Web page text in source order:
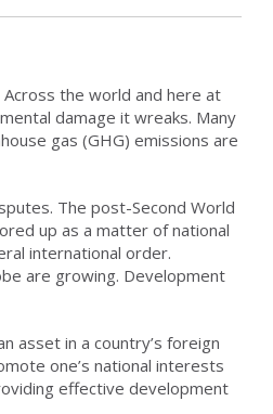
the world and here at
damage it wreaks. Many
gas (GHG) emissions are
The post-Second World
up as a matter of national
international order.
are growing. Development
asset in a country’s foreign
one’s national interests
effective development